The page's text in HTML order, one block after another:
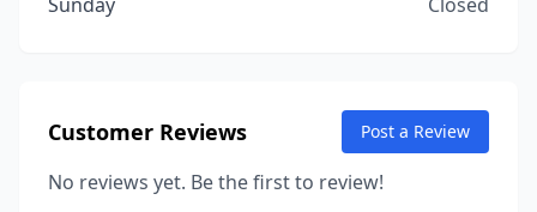
Customer Reviews Post a Review
No reviews yet. Be the first to review!